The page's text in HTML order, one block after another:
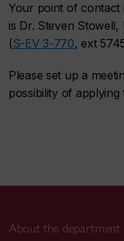
Your point of
is Dr. Steven
(S-EV 3-770, ext
Please set up a
possibility of
About the department